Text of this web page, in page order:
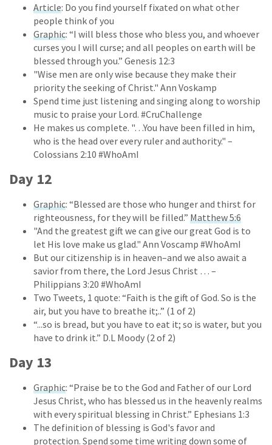
Article: Do you find yourself fixated on what other
people think of you
Graphic: “I will bless those who bless you, and whoever
curses you I will curse; and all peoples on earth will be
blessed through you.” Genesis 12:3
"Wise men are only wise because they make their
priority the seeking of Christ." Ann Voskamp
Spend time just listening and singing along to worship
music to praise your Lord. #CruChallenge
He makes us complete. "…You have been filled in him,
who is the head over every ruler and authority." –
Colossians 2:10 #WhoAmI
Day 12
Graphic: “Blessed are those who hunger and thirst for
righteousness, for they will be filled.” Matthew 5:6
"And the greatest gift we can give our great God is to
let His love make us glad." Ann Voscamp #WhoAmI
But our citizenship is in heaven–and we also await a
savior from there, the Lord Jesus Christ … –
Philippians 3:20 #WhoAmI
Two Tweets, 1 quote: “Faith is the gift of God. So is the
air, but you have to breathe it;..” (1 of 2)
“...so is bread, but you have to eat it; so is water, but you
have to drink it.” D.L Moody (2 of 2)
Day 13
Graphic: “Praise be to the God and Father of our Lord
Jesus Christ, who has blessed us in the heavenly realms
with every spiritual blessing in Christ.” Ephesians 1:3
The definition of blessing is God's favor and
protection. Spend some time writing down some of